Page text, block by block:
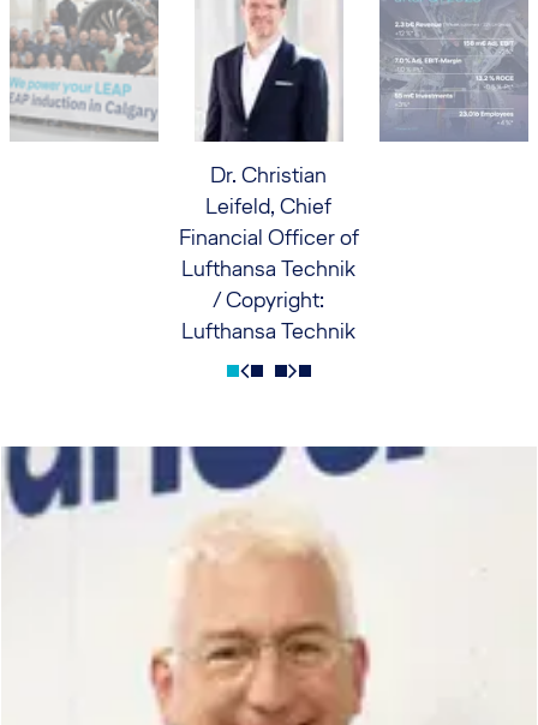
Dr. Christian
Leifeld, Chief
Financial Officer of
Lufthansa Technik
/ Copyright:
Lufthansa Technik